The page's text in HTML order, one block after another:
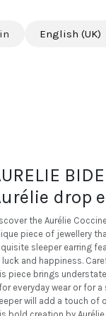
English (UK)
drop
the Aurélie
piece of jewellery
sleeper earring
luck and happiness.
piece brings
everyday wear or for
will add a touch of